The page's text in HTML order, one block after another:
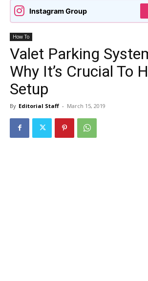
Instagram Group
How To
Valet Parking
Why It’s Crucial To
Setup
By Editorial Staff - March 15, 2019